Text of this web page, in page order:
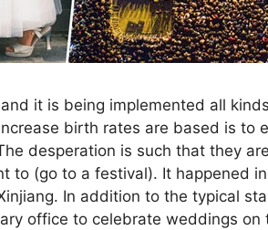
it is being implemented all
birth rates are based is to
desperation is such that they
to (go to a festival). It happened
In addition to the typical
office to celebrate weddings on